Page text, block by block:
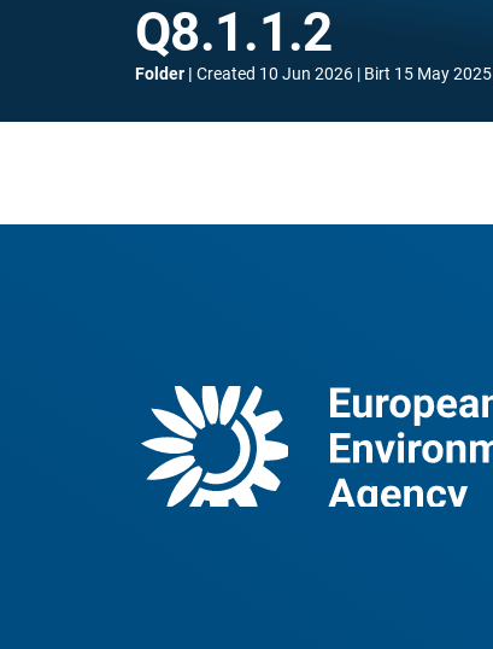
Q8.1.1.2
Folder Created 10 Jun 2026 Birt 15 May 2025